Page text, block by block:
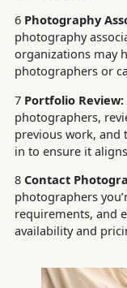
6Photography
photography
organizations may
photographers or
7 Portfolio Review:
photographers,
previous work, and
in to ensure it
8Contact
photographers
requirements, and
availability and